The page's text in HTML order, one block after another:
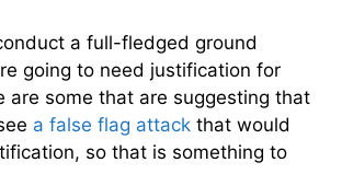
a full-fledged ground
going to need justification for
are some that are suggesting that
a false flag attack that would
so that is something to